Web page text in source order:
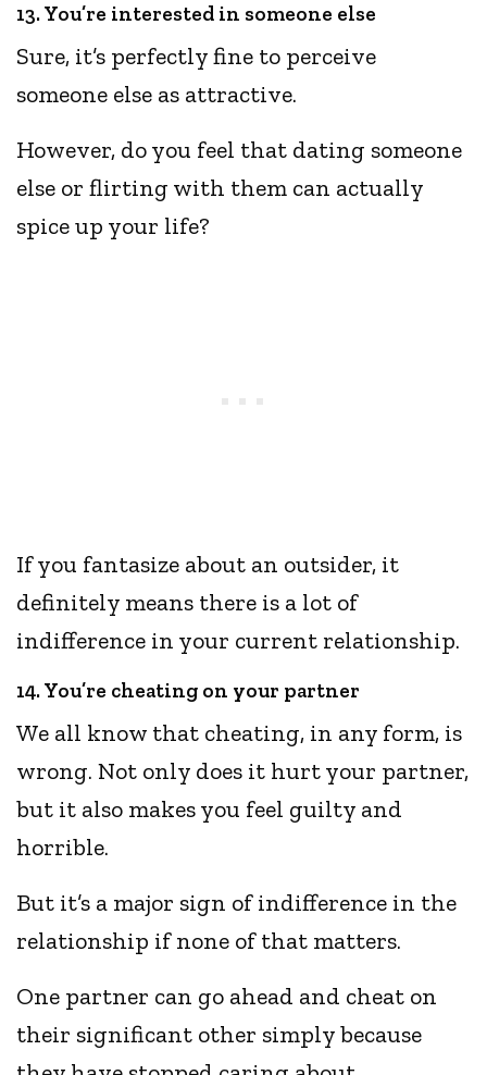
13. You’re interested in someone else
Sure, it’s perfectly fine to perceive
someone else as attractive.
However, do you feel that dating someone
else or flirting with them can actually
spice up your life?
If you fantasize about an outsider, it
definitely means there is a lot of
indifference in your current relationship.
14. You’re cheating on your partner
We all know that cheating, in any form, is
wrong. Not only does it hurt your partner,
but it also makes you feel guilty and
horrible.
But it’s a major sign of indifference in the
relationship if none of that matters.
One partner can go ahead and cheat on
their significant other simply because